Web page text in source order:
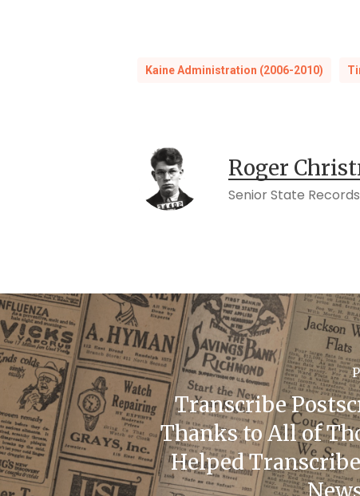
Kaine Administration (2006-2010)
Roger
Senior State
Transcribe
Thanks to All of
Helped